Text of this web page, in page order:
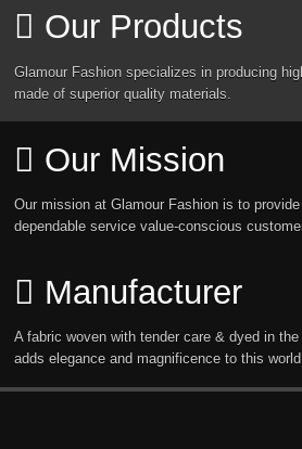
Our Products
Glamour Fashion specializes in producing
made of superior quality materials.
Our Mission
Our mission at Glamour Fashion is to
dependable service value-conscious
Manufacturer
A fabric woven with tender care & dyed in
adds elegance and magnificence to this